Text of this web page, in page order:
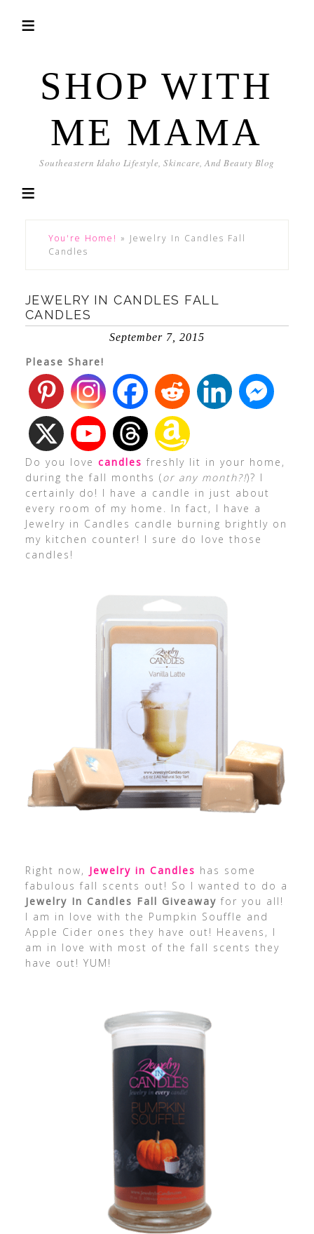
SHOP WITH
ME MAMA
Southeastern Idaho Lifestyle, Skincare, And Beauty Blog
You're Home! » Jewelry In Candles Fall
Candles
JEWELRY IN CANDLES FALL
CANDLES
September 7, 2015
Please Share!
Do you love candles freshly lit in your home,
during the fall months (or any month?!)? I
certainly do! I have a candle in just about
every room of my home. In fact, I have a
Jewelry in Candles candle burning brightly on
my kitchen counter! I sure do love those
candles!
Right now, Jewelry in Candles has some
fabulous fall scents out! So I wanted to do a
Jewelry In Candles Fall Giveaway for you all!
I am in love with the Pumpkin Souffle and
Apple Cider ones they have out! Heavens, I
am in love with most of the fall scents they
have out! YUM!